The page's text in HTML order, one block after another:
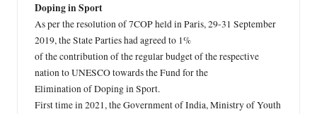
Doping in Sport
As per the resolution of 7COP held in Paris, 29-31 September
2019, the State Parties had agreed to 1%
of the contribution of the regular budget of the respective
nation to UNESCO towards the Fund for the
Elimination of Doping in Sport.
First time in 2021, the Government of India, Ministry of Youth